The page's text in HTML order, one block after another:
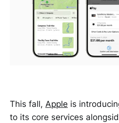
This fall, Apple is
to its core services